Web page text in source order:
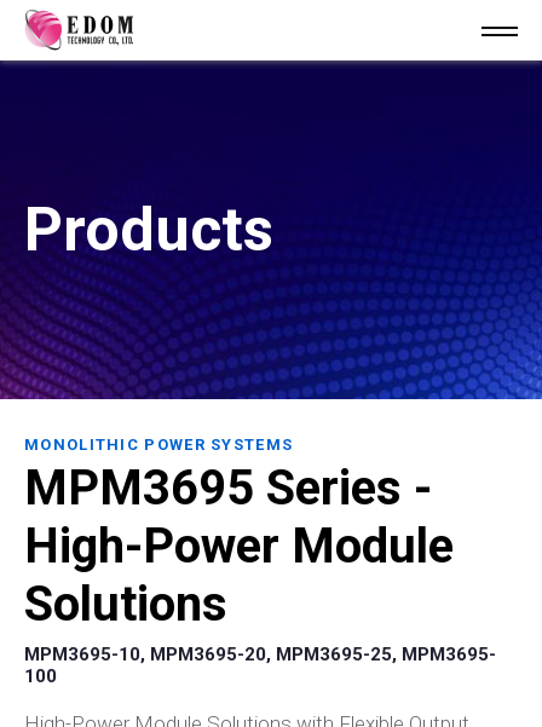
Products
MONOLITHIC POWER SYSTEMS
MPM3695 Series -
High-Power Module
Solutions
MPM3695-10, MPM3695-20, MPM3695-25, MPM3695-
100